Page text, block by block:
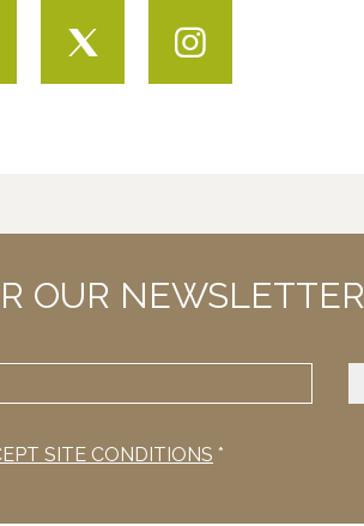
TwitterInstagram
OUR NEWSLETTER
E-
*
SITE CONDITIONS *